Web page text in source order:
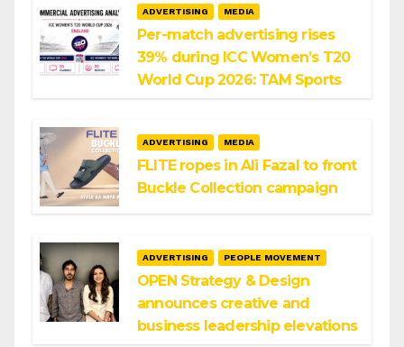
ADVERTISING MEDIA
Per-match advertising rises
39% during ICC Women’s T20
World Cup 2026: TAM Sports
ADVERTISING MEDIA
FLITE ropes in Ali Fazal to front
Buckle Collection campaign
ADVERTISING PEOPLE MOVEMENT
OPEN Strategy & Design
announces creative and
business leadership elevations